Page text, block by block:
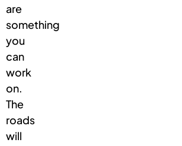
are
something
you
can
work
on.
The
roads
will